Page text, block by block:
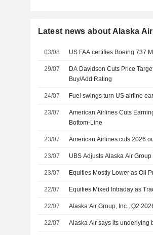
Latest news about Alaska
03/08 US FAA certifies Boeing 737
29/07
DA Davidson Cuts Price
Buy/Add Rating
24/07 Fuel swings turn US airline
23/07
American Airlines Cuts
Bottom-Line
23/07 American Airlines cuts 2026
23/07 UBS Adjusts Alaska Air
23/07 Equities Mostly Lower as Oil
22/07 Equities Mixed Intraday as
22/07 Alaska Air Group, Inc., Q2
22/07 Alaska Air says its underlying